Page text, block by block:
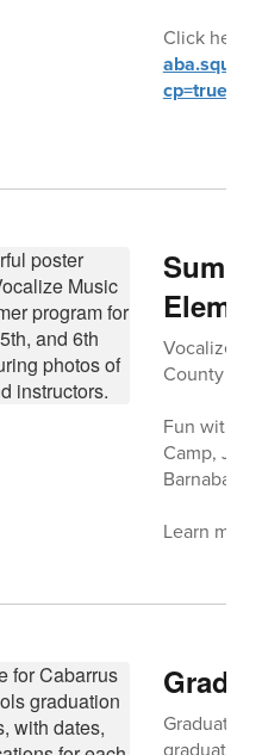
Click here
Vocalize
County
Fun with
Camp,
Barnaba at
Learn
graduation